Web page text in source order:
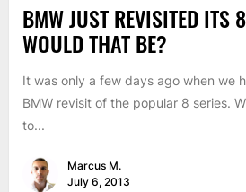
BMW JUST REVISITED ITS
WOULD THAT BE?
It was only a few days ago when we
BMW revisit of the popular 8 series.
to...
Marcus M.
July 6, 2013